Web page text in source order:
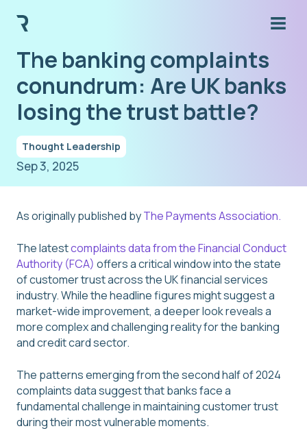
The banking complaints
conundrum: Are UK banks
losing the trust battle?
Thought Leadership
Sep 3, 2025
As originally published byThe Payments Association.
The latestcomplaints data from the Financial Conduct
Authority (FCA) offers a critical window into the state
of customer trust across the UK financial services
industry. While the headline figures might suggest a
market-wide improvement, a deeper look reveals a
more complex and challenging reality for the banking
and credit card sector.
The patterns emerging from the second half of 2024
complaints data suggest that banks face a
fundamental challenge in maintaining customer trust
during their most vulnerable moments.